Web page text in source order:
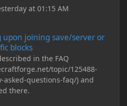
at 01:15 AM
upon joining save/server or
blocks
in the FAQ
topic/125488-
questions-faq/) and
there.